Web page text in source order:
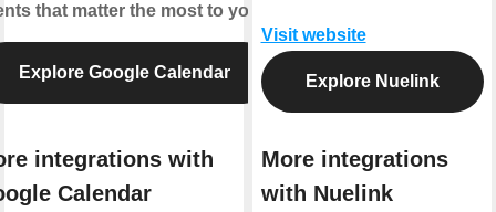
that matter the most to you.
Explore Google Calendar
integrations with
Calendar
Visit website
Explore Nuelink
More integrations
with Nuelink